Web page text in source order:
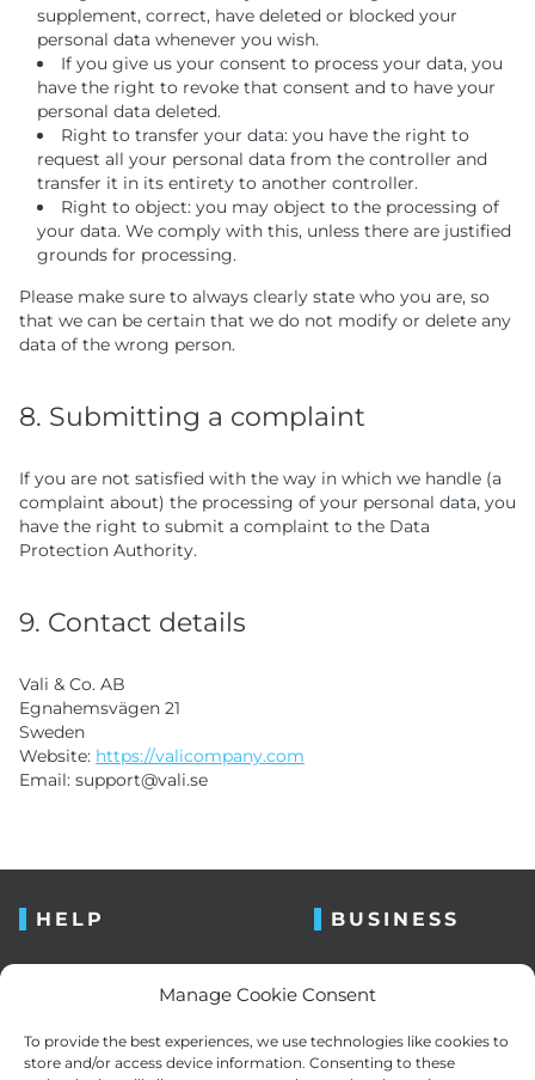
Manage Cookie Consent
To provide the best experiences, we use technologies like cookies to
store and/or access device information. Consenting to these
supplement, correct, have deleted or blocked your
personal data whenever you wish.
If you give us your consent to process your data, you
have the right to revoke that consent and to have your
personal data deleted.
Right to transfer your data: you have the right to
request all your personal data from the controller and
transfer it in its entirety to another controller.
Right to object: you may object to the processing of
your data. We comply with this, unless there are justified
grounds for processing.
Please make sure to always clearly state who you are, so
that we can be certain that we do not modify or delete any
data of the wrong person.
8. Submitting a complaint
If you are not satisfied with the way in which we handle (a
complaint about) the processing of your personal data, you
have the right to submit a complaint to the Data
Protection Authority.
9. Contact details
Vali & Co. AB
Egnahemsvägen 21
Sweden
Website: https://valicompany.com
Email: support@vali.se
HELP
Retailers
BUSINESS
Newsletter